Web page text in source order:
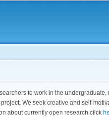
to work in the
We seek creative and self-
about currently open research click